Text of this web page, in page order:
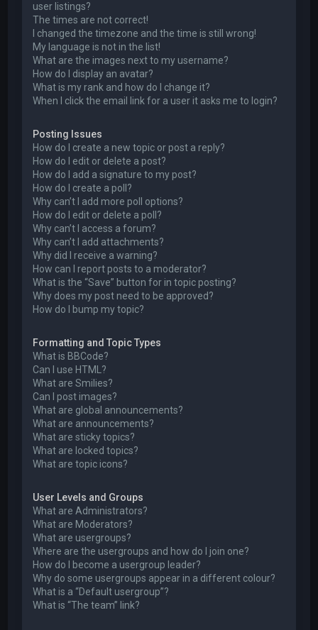
user listings?
The times are not correct!
I changed the timezone and the time is still wrong!
My language is not in the list!
What are the images next to my username?
How do I display an avatar?
What is my rank and how do I change it?
When I click the email link for a user it asks me to login?
Posting Issues
How do I create a new topic or post a reply?
How do I edit or delete a post?
How do I add a signature to my post?
How do I create a poll?
Why can’t I add more poll options?
How do I edit or delete a poll?
Why can’t I access a forum?
Why can’t I add attachments?
Why did I receive a warning?
How can I report posts to a moderator?
What is the “Save” button for in topic posting?
Why does my post need to be approved?
How do I bump my topic?
Formatting and Topic Types
What is BBCode?
Can I use HTML?
What are Smilies?
Can I post images?
What are global announcements?
What are announcements?
What are sticky topics?
What are locked topics?
What are topic icons?
User Levels and Groups
What are Administrators?
What are Moderators?
What are usergroups?
Where are the usergroups and how do I join one?
How do I become a usergroup leader?
Why do some usergroups appear in a different colour?
What is a “Default usergroup”?
What is “The team” link?